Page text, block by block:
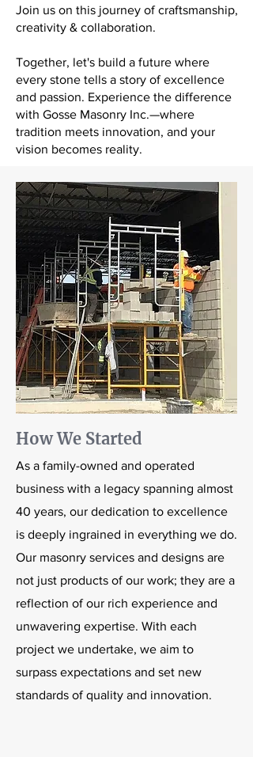
Join us on this journey of craftsmanship,
creativity & collaboration.
Together, let's build a future where
every stone tells a story of excellence
and passion. Experience the difference
with Gosse Masonry Inc.—where
tradition meets innovation, and your
vision becomes reality.
How We Started
As a family-owned and operated
business with a legacy spanning almost
40 years, our dedication to excellence
is deeply ingrained in everything we do.
Our masonry services and designs are
not just products of our work; they are a
reflection of our rich experience and
unwavering expertise. With each
project we undertake, we aim to
surpass expectations and set new
standards of quality and innovation.